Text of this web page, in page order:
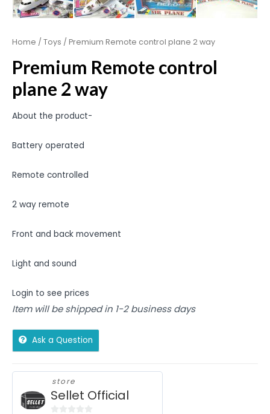
Home / Toys / Premium Remote control plane 2 way
Premium Remote control
plane 2 way
About the product-
Battery operated
Remote controlled
2 way remote
Front and back movement
Light and sound
Login to see prices
Item will be shipped in 1-2 business days
Ask a Question
store
Sellet Official